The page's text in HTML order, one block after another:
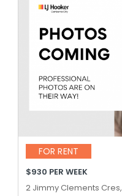
FOR RENT
$930 PER WEEK
2 Jimmy Clements Cres,